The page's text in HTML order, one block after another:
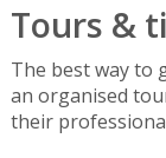
Tours &
The best way to
an organised
their